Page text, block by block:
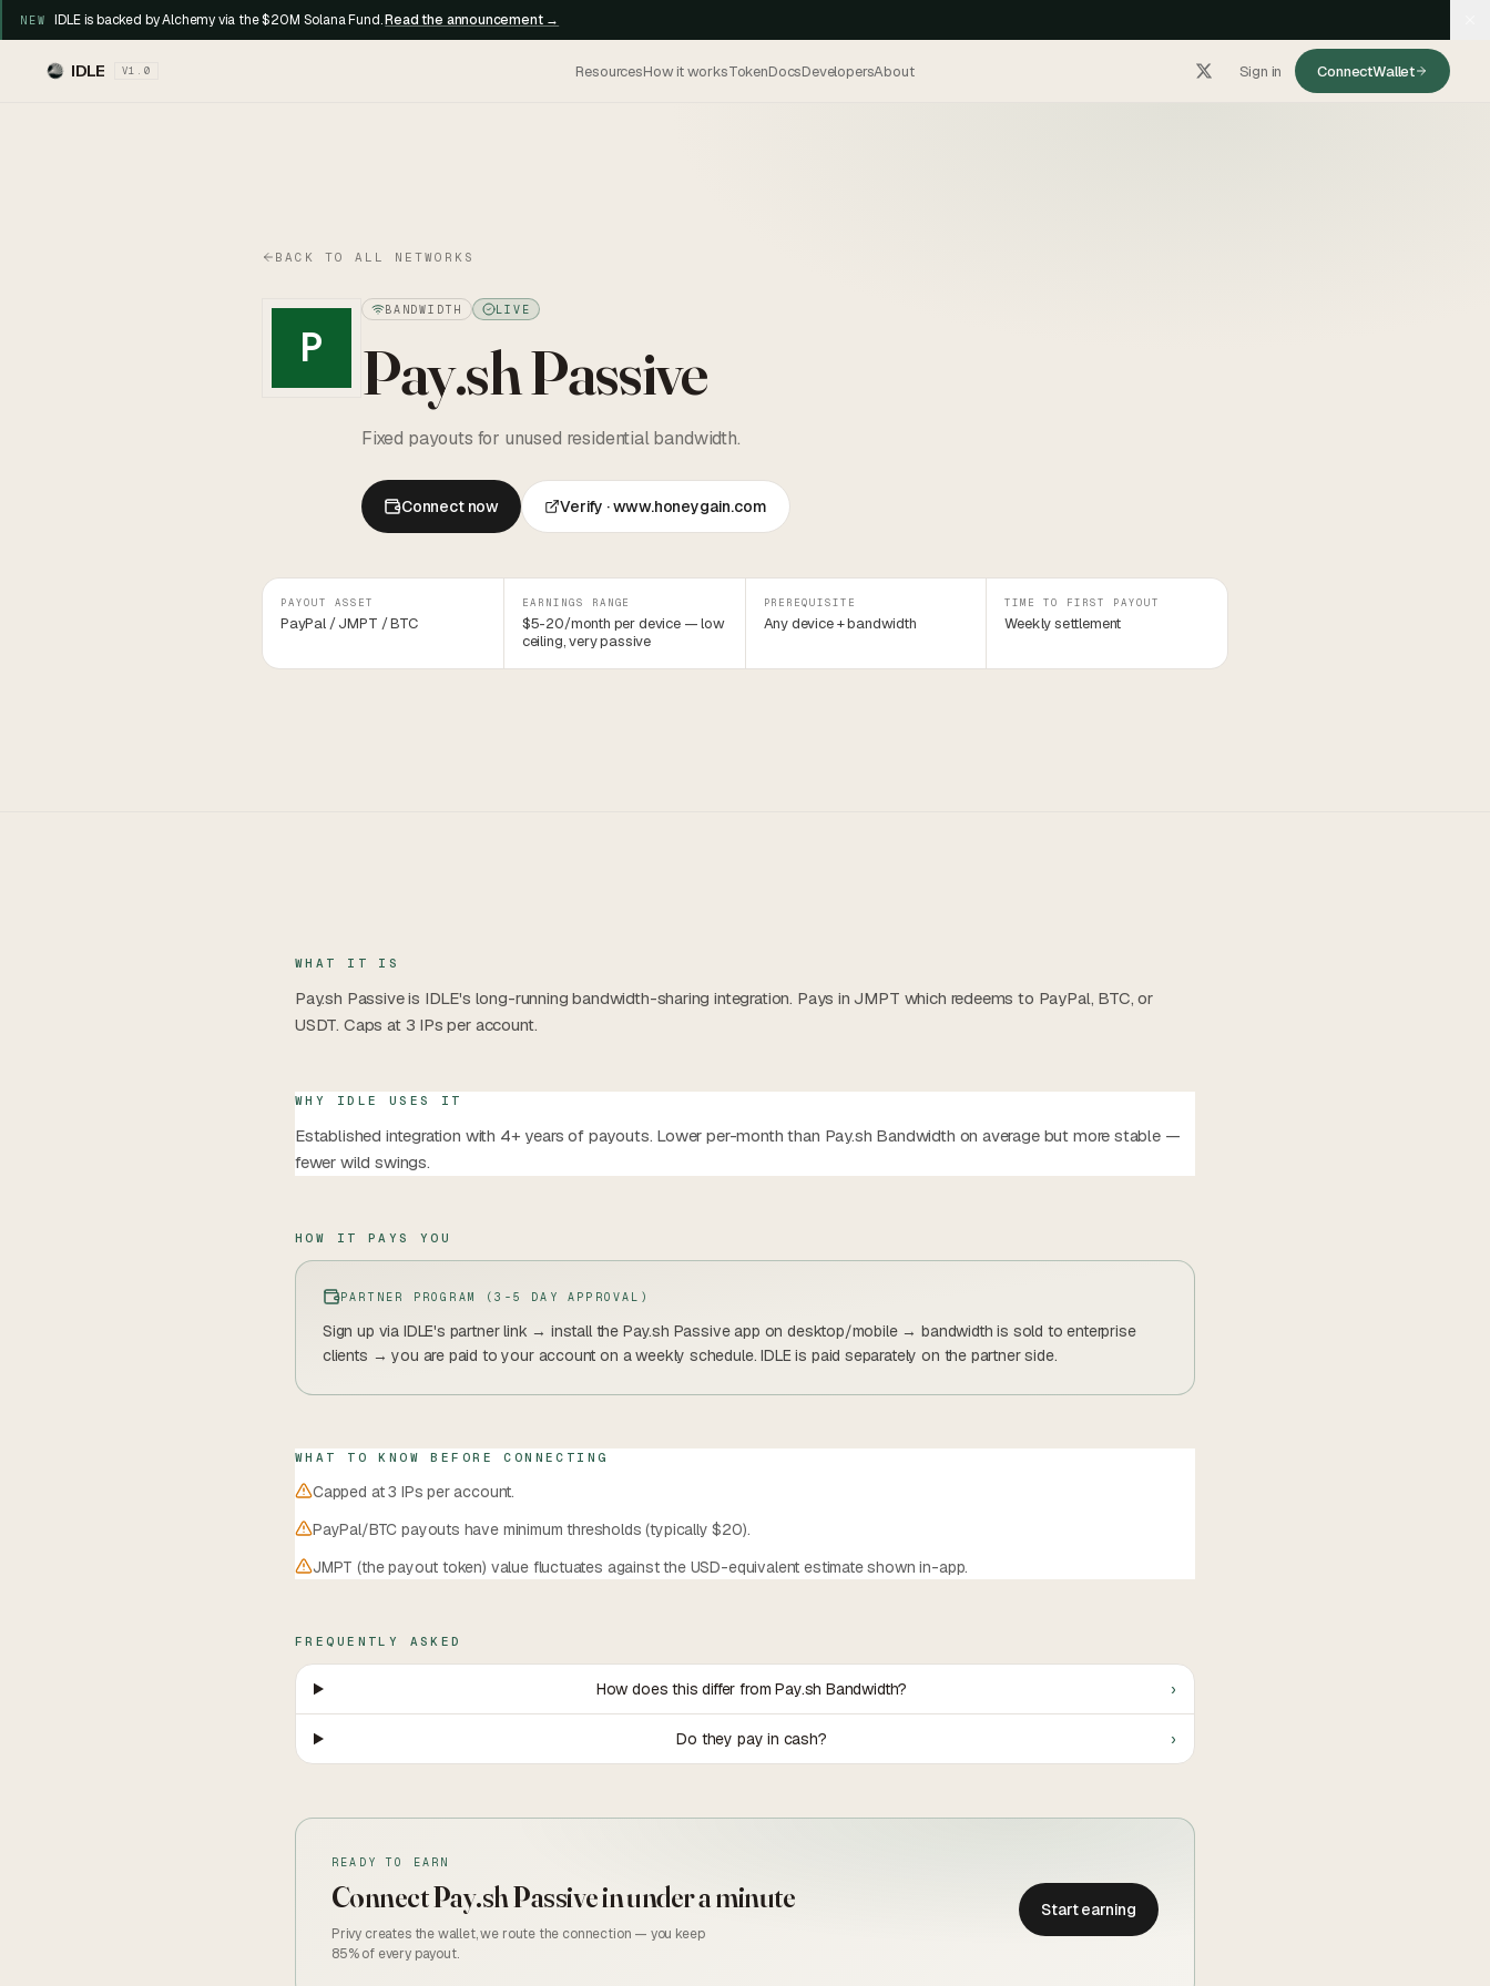
NEW IDLE is backed by Alchemy via the $20M Solana Fund.Read the announcement →
IDLE V1.0 ResourcesHow it worksTokenDocsDevelopersAbout Sign in ConnectWallet
BACK TO ALL NETWORKS
P
BANDWIDTH LIVE
Pay.sh Passive
Fixed payouts for unused residential bandwidth.
Connect now Verify ·www.honeygain.com
PAYOUT ASSET
PayPal / JMPT / BTC
EARNINGS RANGE
$5-20/month per device — low
ceiling, very passive
PREREQUISITE
Any device + bandwidth
TIME TO FIRST PAYOUT
Weekly settlement
WHAT IT IS
Pay.sh Passive is IDLE's long-running bandwidth-sharing integration. Pays in JMPT which redeems to PayPal, BTC, or
USDT. Caps at 3 IPs per account.
WHY IDLE USES IT
Established integration with 4+ years of payouts. Lower per-month than Pay.sh Bandwidth on average but more stable —
fewer wild swings.
HOW IT PAYS YOU
PARTNER PROGRAM (3-5 DAY APPROVAL)
Sign up via IDLE's partner link → install the Pay.sh Passive app on desktop/mobile → bandwidth is sold to enterprise
clients → you are paid to your account on a weekly schedule. IDLE is paid separately on the partner side.
WHAT TO KNOW BEFORE CONNECTING
Capped at 3 IPs per account.
PayPal/BTC payouts have minimum thresholds (typically $20).
JMPT (the payout token) value fluctuates against the USD-equivalent estimate shown in-app.
FREQUENTLY ASKED
How does this differ from Pay.sh Bandwidth? ›
Do they pay in cash? ›
READY TO EARN
ConnectPay.sh Passivein under a minute
Privy creates the wallet, we route the connection — you keep
85% of every payout.
Start earning